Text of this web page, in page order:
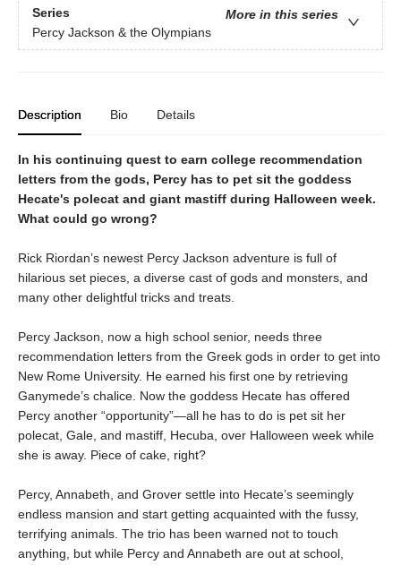
Series
More in this series
Percy Jackson & the Olympians
Description Bio Details
In his continuing quest to earn college recommendation
letters from the gods, Percy has to pet sit the goddess
Hecate's polecat and giant mastiff during Halloween week.
What could go wrong?
Rick Riordan’s newest Percy Jackson adventure is full of
hilarious set pieces, a diverse cast of gods and monsters, and
many other delightful tricks and treats.
Percy Jackson, now a high school senior, needs three
recommendation letters from the Greek gods in order to get into
New Rome University. He earned his first one by retrieving
Ganymede’s chalice. Now the goddess Hecate has offered
Percy another “opportunity”—all he has to do is pet sit her
polecat, Gale, and mastiff, Hecuba, over Halloween week while
she is away. Piece of cake, right?
Percy, Annabeth, and Grover settle into Hecate’s seemingly
endless mansion and start getting acquainted with the fussy,
terrifying animals. The trio has been warned not to touch
anything, but while Percy and Annabeth are out at school,